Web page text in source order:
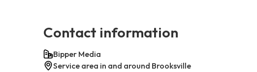
Contact information
Bipper Media
Service area in and around Brooksville